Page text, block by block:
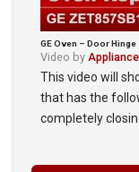
GE Oven – Door
Video by
This video will
that has the
completely